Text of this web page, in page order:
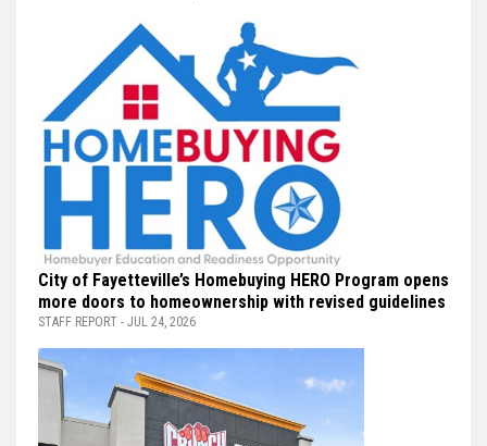
City of Fayetteville’s Homebuying HERO Program opens
more doors to homeownership with revised guidelines
STAFF REPORT - JUL 24, 2026